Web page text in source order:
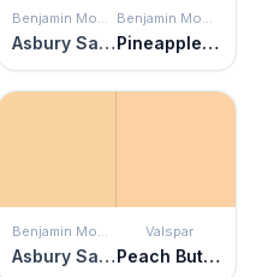
Benjamin Moore
Asbury Sand
Benjamin Moore
Pineapple Orange
Benjamin Moore
Asbury Sand
Valspar
Peach Butter